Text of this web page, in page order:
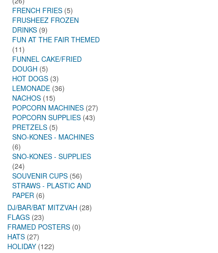
FRENCH FRIES (5)
FRUSHEEZ FROZEN
DRINKS (9)
FUN AT THE FAIR THEMED
(11)
FUNNEL CAKE/FRIED
DOUGH (5)
HOT DOGS (3)
LEMONADE (36)
NACHOS (15)
POPCORN MACHINES (27)
POPCORN SUPPLIES (43)
PRETZELS (5)
SNO-KONES - MACHINES
(6)
SNO-KONES - SUPPLIES
(24)
SOUVENIR CUPS (56)
STRAWS - PLASTIC AND
PAPER (6)
DJ/BAR/BAT MITZVAH (28)
FLAGS (23)
FRAMED POSTERS (0)
HATS (27)
HOLIDAY (122)